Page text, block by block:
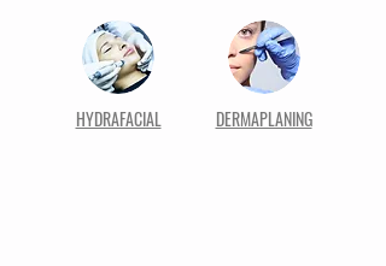
HYDRAFACIAL DERMAPLANING